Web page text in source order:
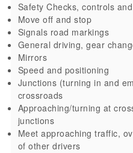
Safety Checks, controls
Move off and stop
Signals road markings
General driving, gear
Mirrors
Speed and positioning
Junctions (turning in and
crossroads
Approaching/turning at
junctions
Meet approaching traffic,
of other drivers